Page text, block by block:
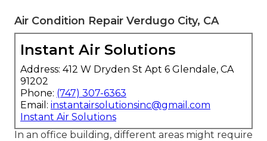
Air Condition Repair Verdugo City, CA
Instant Air Solutions
Address: 412 W Dryden St Apt 6 Glendale, CA
91202
Phone: (747) 307-6363
Email: instantairsolutionsinc@gmail.com
Instant Air Solutions
In an office building, different areas might require